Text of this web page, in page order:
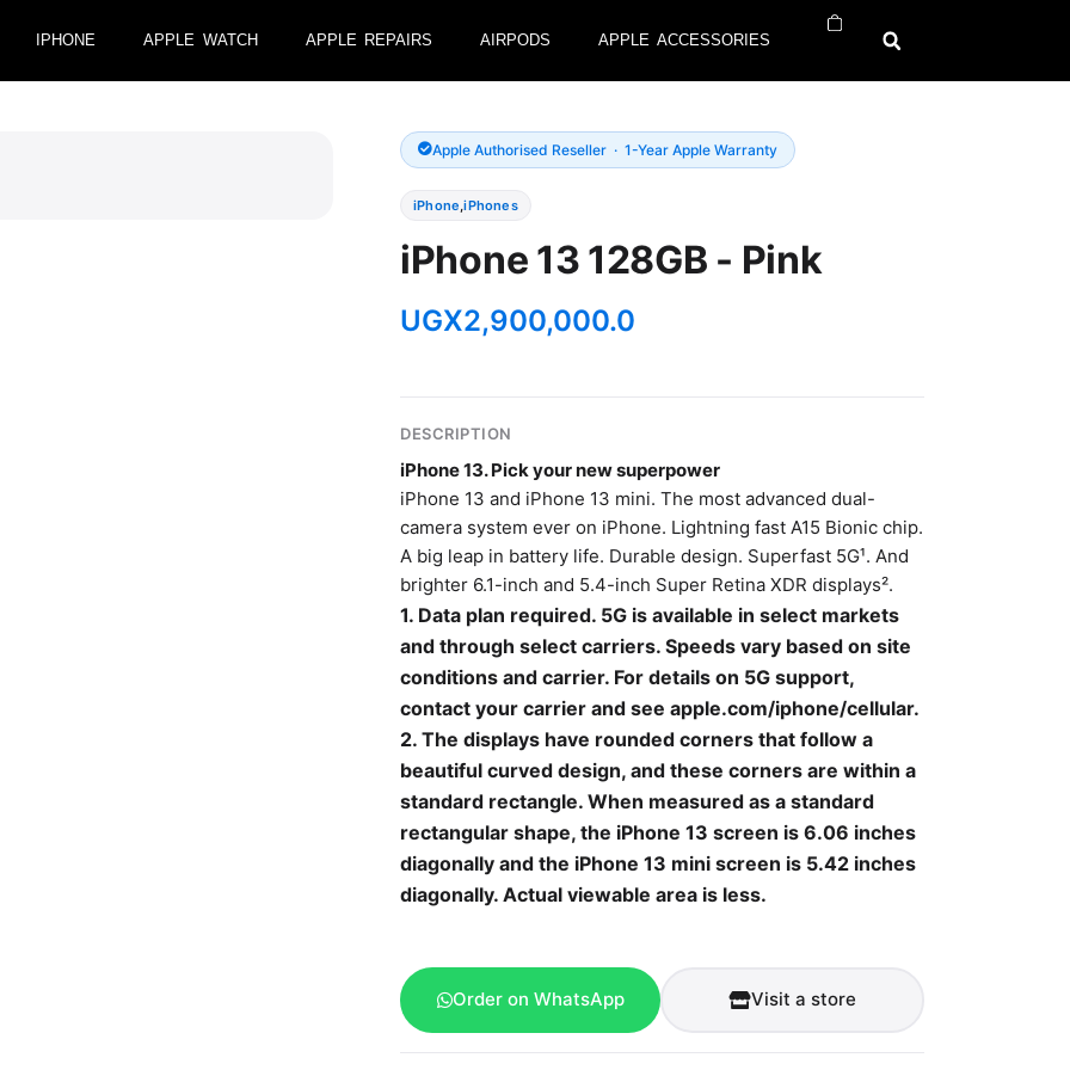
IPHONE APPLE WATCH APPLE REPAIRS AIRPODS APPLE ACCESSORIES
Apple Authorised Reseller · 1-Year Apple Warranty
iPhone ,iPhones
iPhone 13 128GB - Pink
UGX2,900,000.0
DESCRIPTION
iPhone 13. Pick your new superpower
iPhone 13 and iPhone 13 mini. The most advanced dual-
camera system ever on iPhone. Lightning fast A15 Bionic chip.
A big leap in battery life. Durable design. Superfast 5G¹. And
brighter 6.1-inch and 5.4-inch Super Retina XDR displays².
1. Data plan required. 5G is available in select markets
and through select carriers. Speeds vary based on site
conditions and carrier. For details on 5G support,
contact your carrier and see apple.com/iphone/cellular.
2. The displays have rounded corners that follow a
beautiful curved design, and these corners are within a
standard rectangle. When measured as a standard
rectangular shape, the iPhone 13 screen is 6.06 inches
diagonally and the iPhone 13 mini screen is 5.42 inches
diagonally. Actual viewable area is less.
Order on WhatsApp Visit a store